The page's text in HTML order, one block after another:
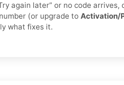
again later” or no code arrives,
(or upgrade to Activation/
what fixes it.